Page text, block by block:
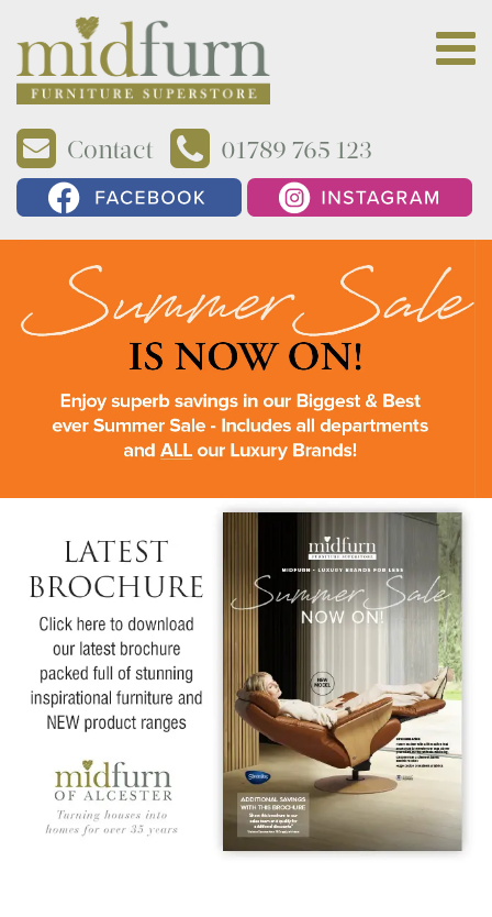
Contact 01789 765 123